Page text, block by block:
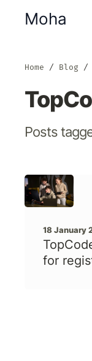
Moha
Home Blog
Posts
18 January
for